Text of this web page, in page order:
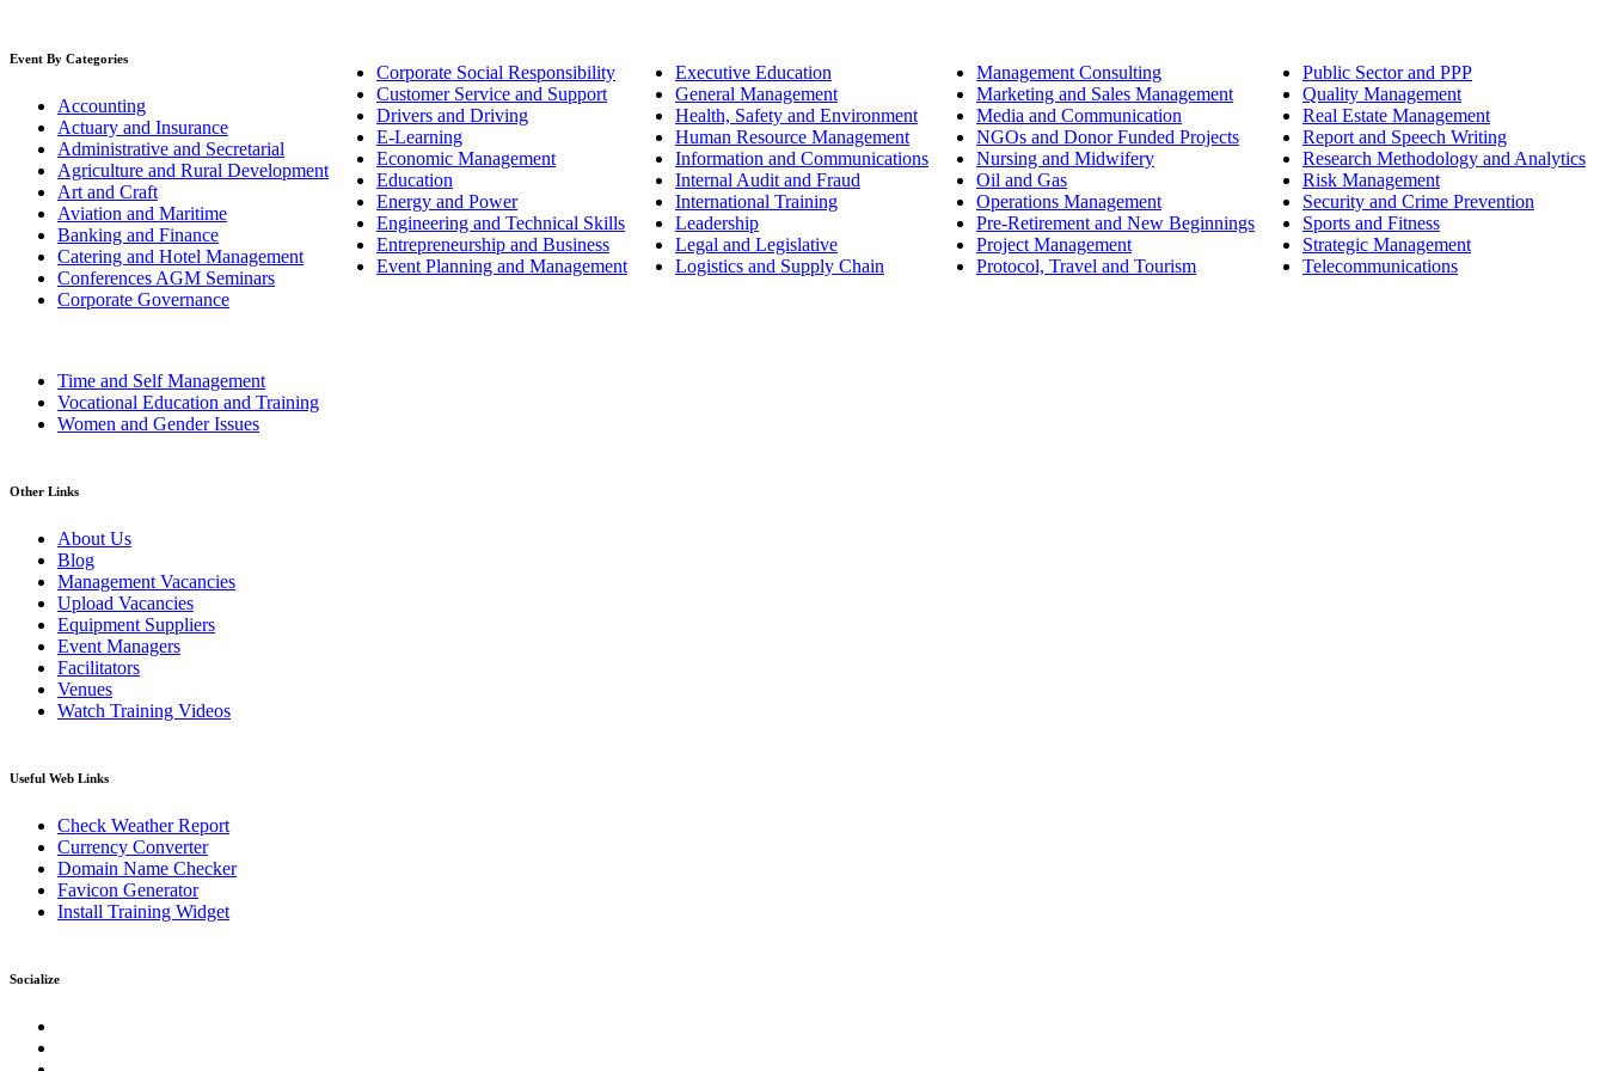
Event By Categories
Accounting
Actuary and Insurance
Administrative and Secretarial
Agriculture and Rural Development
Art and Craft
Aviation and Maritime
Banking and Finance
Catering and Hotel Management
Conferences AGM Seminars
Corporate Governance
Corporate Social Responsibility
Customer Service and Support
Drivers and Driving
E-Learning
Economic Management
Education
Energy and Power
Engineering and Technical Skills
Entrepreneurship and Business
Event Planning and Management
Executive Education
General Management
Health, Safety and Environment
Human Resource Management
Information and Communications
Internal Audit and Fraud
International Training
Leadership
Legal and Legislative
Logistics and Supply Chain
Management Consulting
Marketing and Sales Management
Media and Communication
NGOs and Donor Funded Projects
Nursing and Midwifery
Oil and Gas
Operations Management
Pre-Retirement and New Beginnings
Project Management
Protocol, Travel and Tourism
Public Sector and PPP
Quality Management
Real Estate Management
Report and Speech Writing
Research Methodology and Analytics
Risk Management
Security and Crime Prevention
Sports and Fitness
Strategic Management
Telecommunications
Time and Self Management
Vocational Education and Training
Women and Gender Issues
Other Links
About Us
Blog
Management Vacancies
Upload Vacancies
Equipment Suppliers
Event Managers
Facilitators
Venues
Watch Training Videos
Useful Web Links
Check Weather Report
Currency Converter
Domain Name Checker
Favicon Generator
Install Training Widget
Socialize